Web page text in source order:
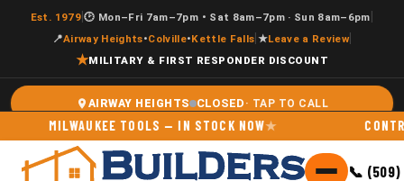
Est. 1979|🕑 Mon–Fri 7am–7pm • Sat 8am–7pm · Sun 8am–6pm
📍Airway Heights•Colville•Kettle Falls ★Leave a Review|
★MILITARY & FIRST RESPONDER DISCOUNT
AIRWAY HEIGHTS CLOSED
MILWAUKEE TOOLS — IN STOCK NOW
📞